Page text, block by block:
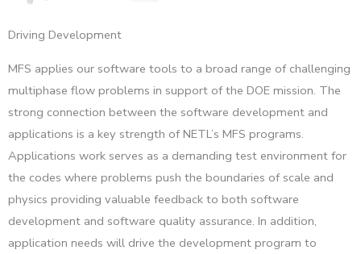
Driving Development
MFS applies our software tools to a broad range of challenging
multiphase flow problems in support of the DOE mission. The
strong connection between the software development and
applications is a key strength of NETL’s MFS programs.
Applications work serves as a demanding test environment for
the codes where problems push the boundaries of scale and
physics providing valuable feedback to both software
development and software quality assurance. In addition,
application needs will drive the development program to